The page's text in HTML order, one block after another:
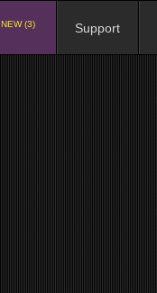
NEW (3) Support